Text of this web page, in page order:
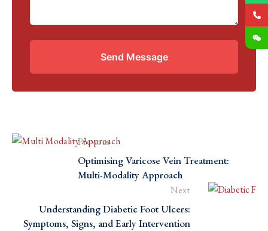
Send Message
Previous
Optimising Varicose Vein Treatment:
Multi-Modality Approach
Next
Understanding Diabetic Foot Ulcers:
Symptoms, Signs, and Early Intervention